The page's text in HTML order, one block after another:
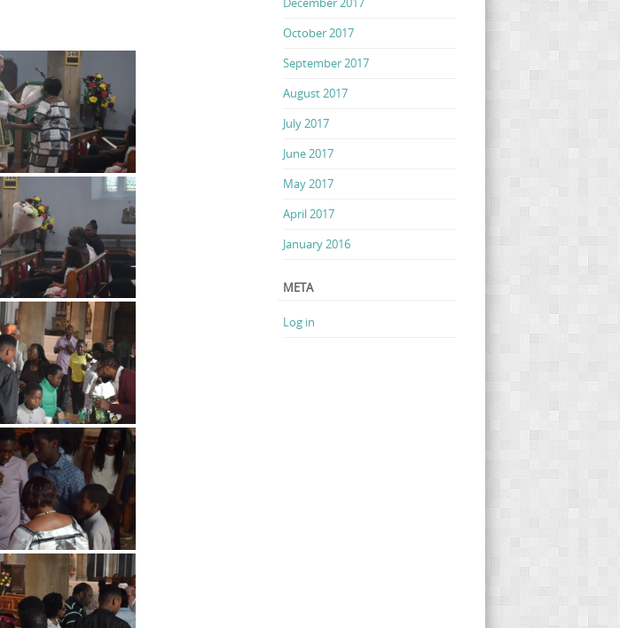
October 2017
September 2017
August 2017
July 2017
June 2017
May 2017
April 2017
January 2016
META
Log in